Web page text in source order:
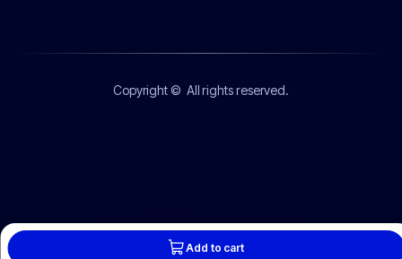
Add to cart
Copyright © All rights reserved.